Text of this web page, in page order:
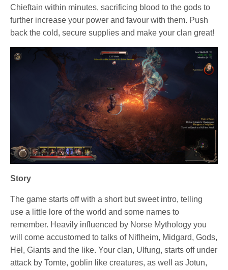
Chieftain within minutes, sacrificing blood to the gods to
further increase your power and favour with them. Push
back the cold, secure supplies and make your clan great!
Story
The game starts off with a short but sweet intro, telling
use a little lore of the world and some names to
remember. Heavily influenced by Norse Mythology you
will come accustomed to talks of Niflheim, Midgard, Gods,
Hel, Giants and the like. Your clan, Ulfung, starts off under
attack by Tomte, goblin like creatures, as well as Jotun,